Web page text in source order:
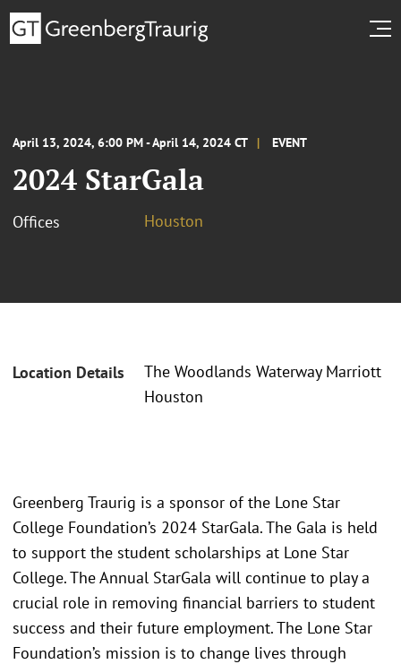
April 13, 2024, 6:00 PM - April 14, 2024 CT EVENT
2024 StarGala
Offices Houston
Location Details
The Woodlands Waterway Marriott
Houston
Greenberg Traurig is a sponsor of the Lone Star
College Foundation’s 2024 StarGala. The Gala is held
to support the student scholarships at Lone Star
College. The Annual StarGala will continue to play a
crucial role in removing financial barriers to student
success and their future employment. The Lone Star
Foundation’s mission is to change lives through